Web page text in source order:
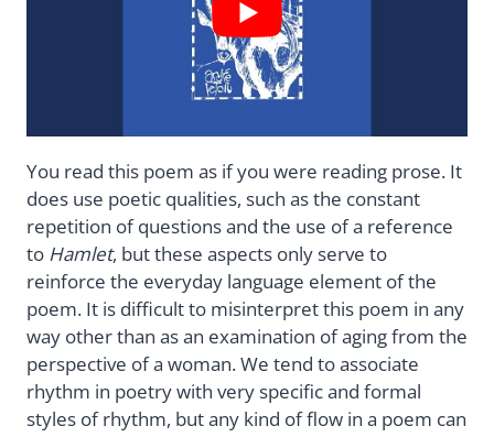
You read this poem as if you were reading prose. It
does use poetic qualities, such as the constant
repetition of questions and the use of a reference
to Hamlet, but these aspects only serve to
reinforce the everyday language element of the
poem. It is difficult to misinterpret this poem in any
way other than as an examination of aging from the
perspective of a woman. We tend to associate
rhythm in poetry with very specific and formal
styles of rhythm, but any kind of flow in a poem can